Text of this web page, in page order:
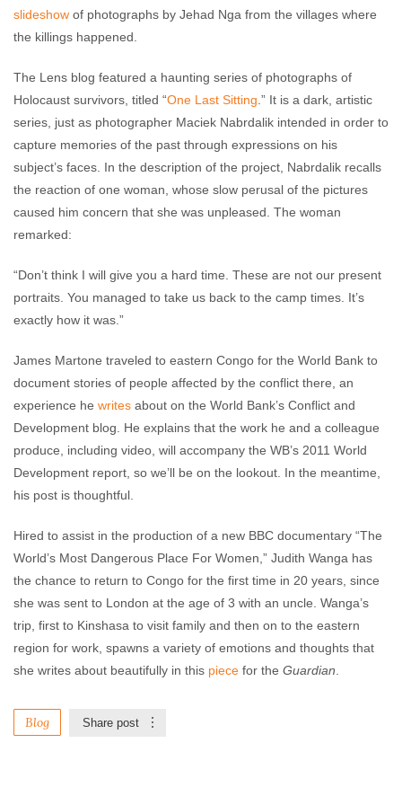
slideshow of photographs by Jehad Nga from the villages where
the killings happened.
The Lens blog featured a haunting series of photographs of
Holocaust survivors, titled “One Last Sitting .” It is a dark, artistic
series, just as photographer Maciek Nabrdalik intended in order to
capture memories of the past through expressions on his
subject’s faces. In the description of the project, Nabrdalik recalls
the reaction of one woman, whose slow perusal of the pictures
caused him concern that she was unpleased. The woman
remarked:
“Don’t think I will give you a hard time. These are not our present
portraits. You managed to take us back to the camp times. It’s
exactly how it was.”
James Martone traveled to eastern Congo for the World Bank to
document stories of people affected by the conflict there, an
experience he writes about on the World Bank’s Conflict and
Development blog. He explains that the work he and a colleague
produce, including video, will accompany the WB’s 2011 World
Development report, so we’ll be on the lookout. In the meantime,
his post is thoughtful.
Hired to assist in the production of a new BBC documentary “The
World’s Most Dangerous Place For Women,” Judith Wanga has
the chance to return to Congo for the first time in 20 years, since
she was sent to London at the age of 3 with an uncle. Wanga’s
trip, first to Kinshasa to visit family and then on to the eastern
region for work, spawns a variety of emotions and thoughts that
she writes about beautifully in this piece for the Guardian
Blog Share post